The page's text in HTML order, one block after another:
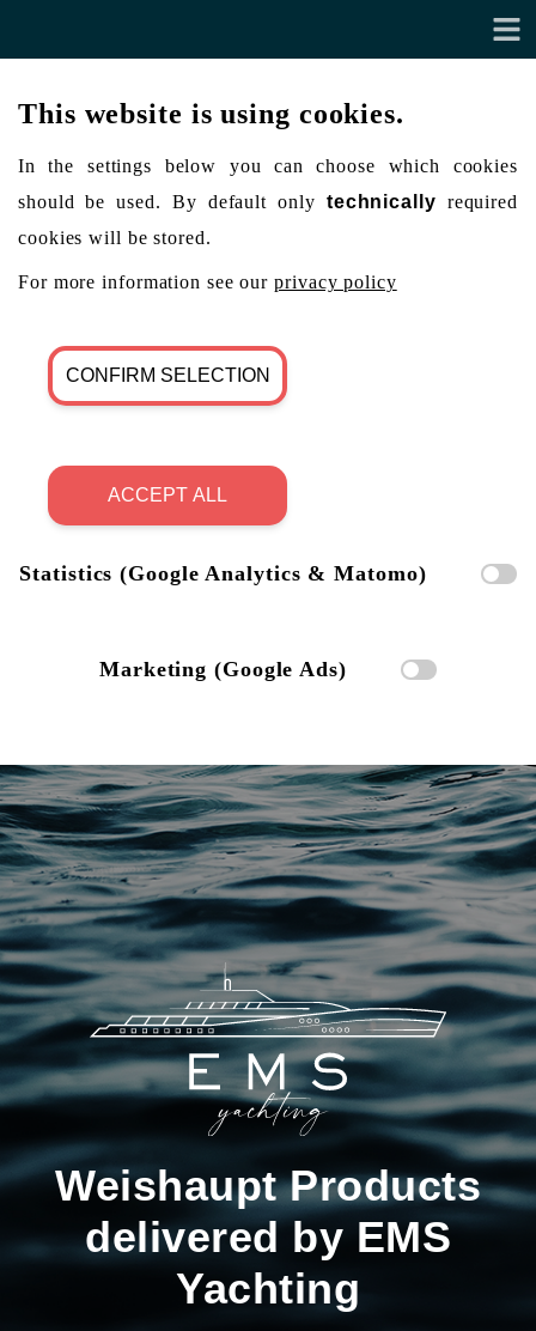
This website is using cookies.
In the settings below you can choose which cookies
should be used. By default only technically required
cookies will be stored.
For more information see ourprivacy policy
CONFIRM SELECTION
ACCEPT ALL
Statistics (Google Analytics & Matomo)
Marketing (Google Ads)
Weishaupt Products
delivered by EMS
Yachting